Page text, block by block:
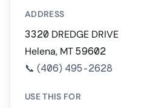
ADDRESS
3320 DREDGE DRIVE
Helena, MT 59602
📞 (406) 495-2628
USE THIS FOR